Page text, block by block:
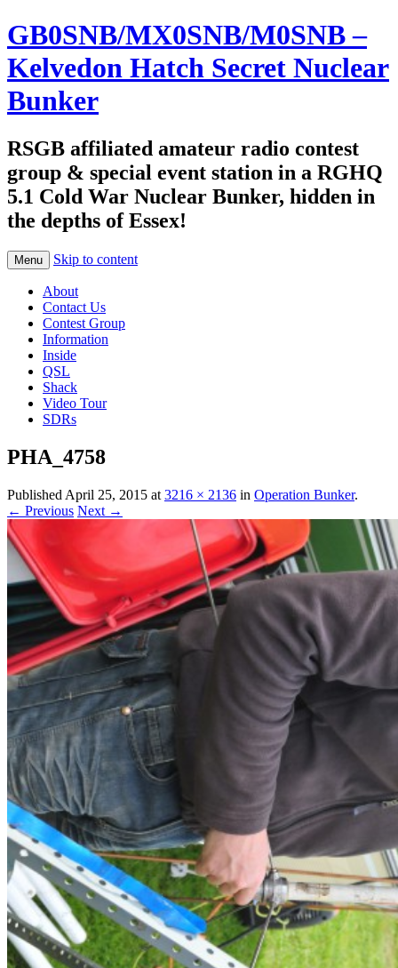
GB0SNB/MX0SNB/M0SNB –
Kelvedon Hatch Secret Nuclear
Bunker
RSGB affiliated amateur radio contest
group & special event station in a RGHQ
5.1 Cold War Nuclear Bunker, hidden in
the depths of Essex!
Menu Skip to content
About
Contact Us
Contest Group
Information
Inside
QSL
Shack
Video Tour
SDRs
PHA_4758
Published April 25, 2015 at 3216 × 2136 in Operation Bunker.
← Previous Next →